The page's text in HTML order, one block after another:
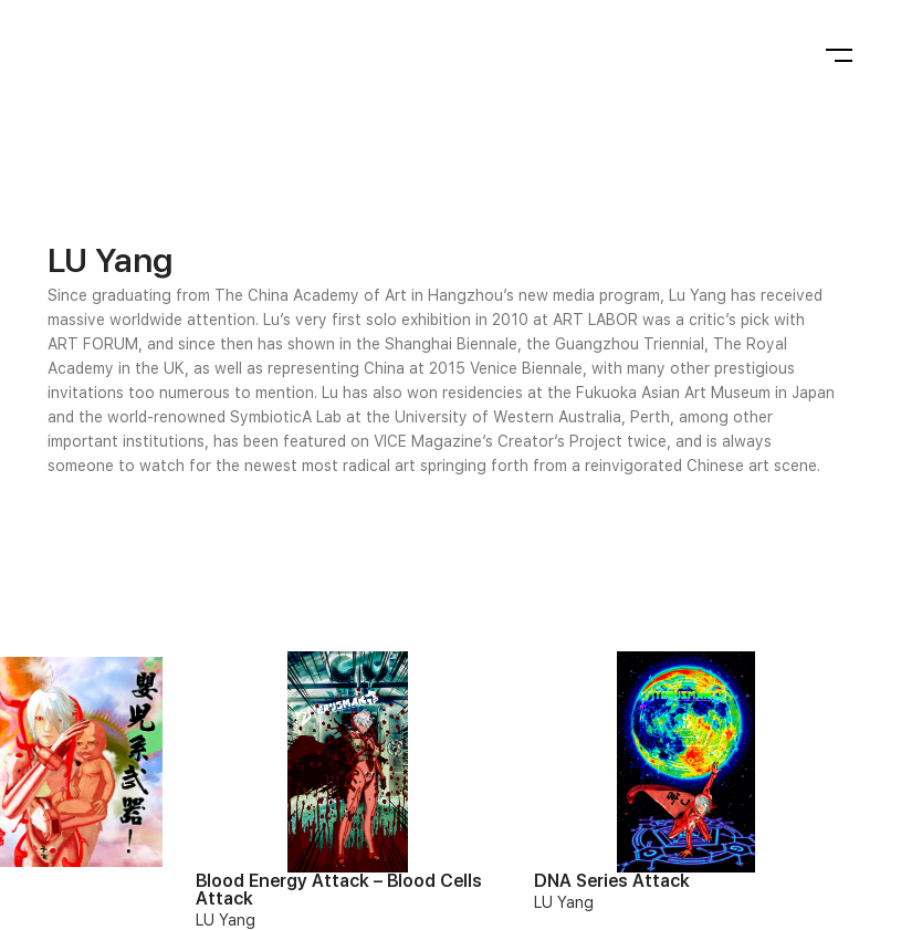
LU Yang
Since graduating from The China Academy of Art in Hangzhou’s new media program, Lu Yang has received
massive worldwide attention. Lu’s very first solo exhibition in 2010 at ART LABOR was a critic’s pick with
ART FORUM, and since then has shown in the Shanghai Biennale, the Guangzhou Triennial, The Royal
Academy in the UK, as well as representing China at 2015 Venice Biennale, with many other prestigious
invitations too numerous to mention. Lu has also won residencies at the Fukuoka Asian Art Museum in Japan
and the world-renowned SymbioticA Lab at the University of Western Australia, Perth, among other
important institutions, has been featured on VICE Magazine’s Creator’s Project twice, and is always
someone to watch for the newest most radical art springing forth from a reinvigorated Chinese art scene.
Blood Energy Attack – Blood Cells
Attack
LU Yang
DNA Series Attack
LU Yang